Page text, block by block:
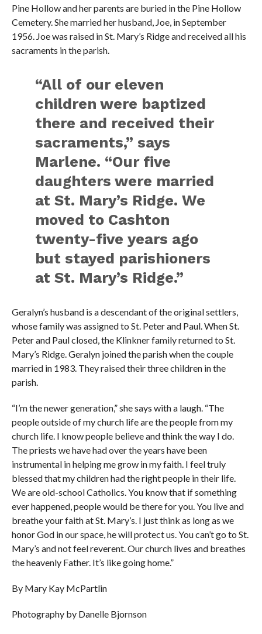
Pine Hollow and her parents are buried in the Pine Hollow
Cemetery. She married her husband, Joe, in September
1956. Joe was raised in St. Mary’s Ridge and received all his
sacraments in the parish.
“All of our eleven
children were baptized
there and received their
sacraments,” says
Marlene. “Our five
daughters were married
at St. Mary’s Ridge. We
moved to Cashton
twenty-five years ago
but stayed parishioners
at St. Mary’s Ridge.”
Geralyn’s husband is a descendant of the original settlers,
whose family was assigned to St. Peter and Paul. When St.
Peter and Paul closed, the Klinkner family returned to St.
Mary’s Ridge. Geralyn joined the parish when the couple
married in 1983. They raised their three children in the
parish.
“I’m the newer generation,” she says with a laugh. “The
people outside of my church life are the people from my
church life. I know people believe and think the way I do.
The priests we have had over the years have been
instrumental in helping me grow in my faith. I feel truly
blessed that my children had the right people in their life.
We are old-school Catholics. You know that if something
ever happened, people would be there for you. You live and
breathe your faith at St. Mary’s. I just think as long as we
honor God in our space, he will protect us. You can’t go to St.
Mary’s and not feel reverent. Our church lives and breathes
the heavenly Father. It’s like going home.”
By Mary Kay McPartlin
Photography by Danelle Bjornson